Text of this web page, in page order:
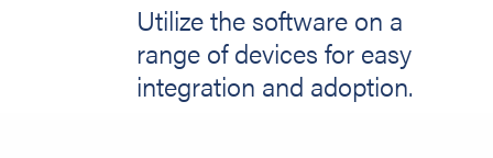
Utilize the software on a
range of devices for easy
integration and adoption.